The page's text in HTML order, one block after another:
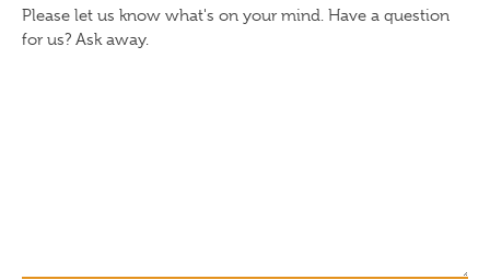
Please let us know what's on your mind. Have a question
for us? Ask away.